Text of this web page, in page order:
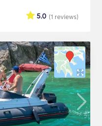
(1 reviews)
5.0